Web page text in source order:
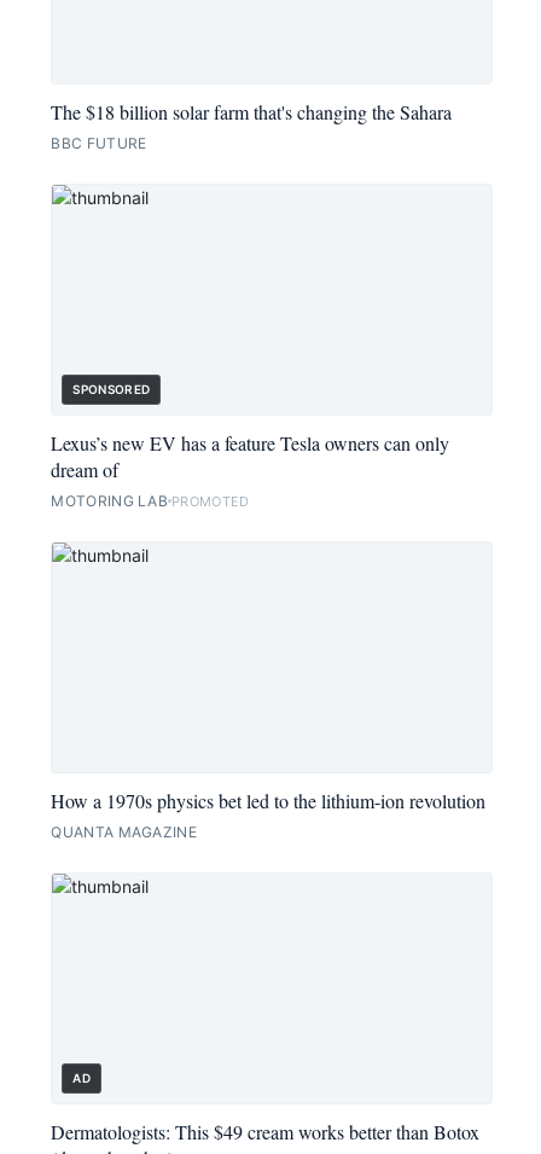
The $18 billion solar farm that's changing the Sahara
BBC FUTURE
SPONSORED
Lexus’s new EV has a feature Tesla owners can only
dream of
MOTORING LAB PROMOTED
How a 1970s physics bet led to the lithium-ion revolution
QUANTA MAGAZINE
AD
Dermatologists: This $49 cream works better than Botox